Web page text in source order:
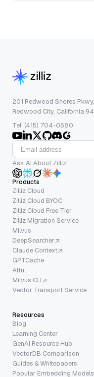
201 Redwood Shores
Redwood City, California
Tel: (415) 704-0580
Ask AI About Zilliz
Products
Zilliz Cloud
Zilliz Cloud BYOC
Zilliz Cloud Free Tier
Zilliz Migration Service
Milvus
DeepSearcher
Claude Context
GPTCache
Attu
Milvus CLI
Vector Transport Service
Resources
Blog
Learning Center
GenAI Resource Hub
VectorDB Comparison
Guides & Whitepapers
Popular Embedding Models